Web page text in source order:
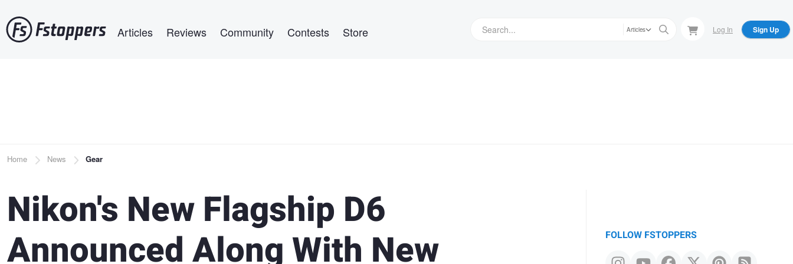
to
main
Articles Reviews Community Contests Store Articles Log In Sign Up
Breadcrumb
Home News Gear
Nikon's New Flagship D6
Announced Along With New
FOLLOW FSTOPPERS